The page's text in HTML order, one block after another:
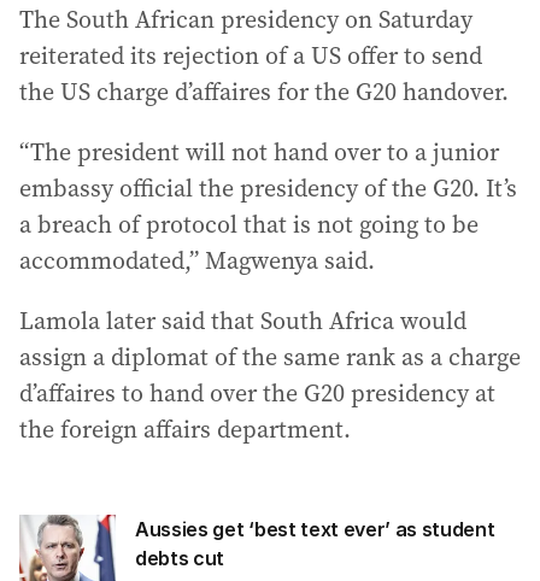
The South African presidency on Saturday
reiterated its rejection of a US offer to send
the US charge d’affaires for the G20 handover.
“The president will not hand over to a junior
embassy official the presidency of the G20. It’s
a breach of protocol that is not going to be
accommodated,” Magwenya said.
Lamola later said that South Africa would
assign a diplomat of the same rank as a charge
d’affaires to hand over the G20 presidency at
the foreign affairs department.
Aussies get ‘best text ever’ as student
debts cut